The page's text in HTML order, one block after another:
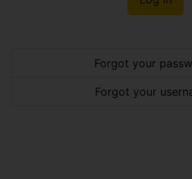
Forgot your
Forgot your